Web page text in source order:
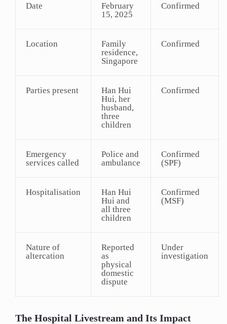
Date
February
15, 2025
Confirmed
Location
Family
residence,
Singapore
Confirmed
Parties present
Han Hui
Hui, her
husband,
three
children
Confirmed
Emergency
services called
Police and
ambulance
Confirmed
(SPF)
Hospitalisation
Han Hui
Hui and
all three
children
Confirmed
(MSF)
Nature of
altercation
Reported
as
physical
domestic
dispute
Under
investigation
The Hospital Livestream and Its Impact